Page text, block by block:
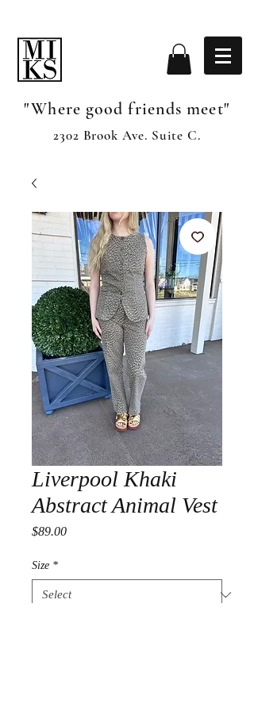
"Where good friends meet"
2302 Brook Ave. Suite C.
Liverpool Khaki
Abstract Animal Vest
$89.00Price
Size *